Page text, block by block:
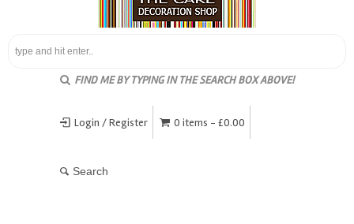
FIND ME BY TYPING IN THE SEARCH BOX ABOVE!
Login / Register 0 items - £0.00